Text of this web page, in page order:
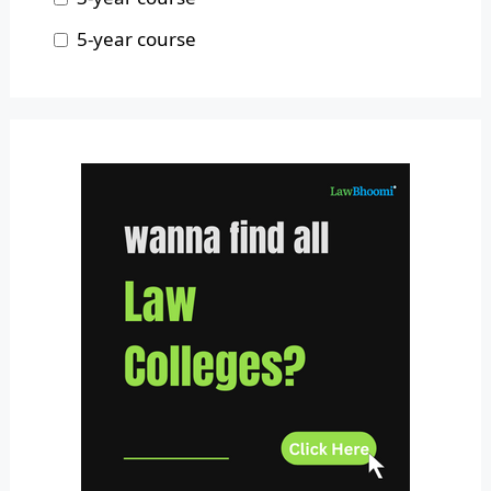
Tamil Nadu
Telangana
Tripura
Uttar Pradesh
5-year course